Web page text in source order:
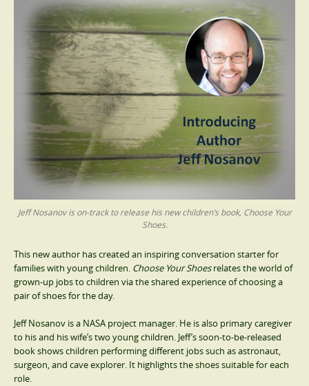
Jeff Nosanov is on-track to release his new children’s book, Choose Your
Shoes.
This new author has created an inspiring conversation starter for
families with young children. Choose Your Shoesrelates the world of
grown-up jobs to children via the shared experience of choosing a
pair of shoes for the day.
Jeff Nosanov is a NASA project manager. He is also primary caregiver
to his and his wife’s two young children. Jeff’s soon-to-be-released
book shows children performing different jobs such as astronaut,
surgeon, and cave explorer. It highlights the shoes suitable for each
role.